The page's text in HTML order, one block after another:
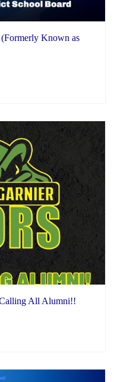
Known as
All Alumni!!